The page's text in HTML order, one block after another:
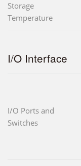
Storage
Temperature
I/O Interface
I/O Ports and
Switches